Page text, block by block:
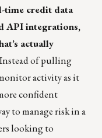
time credit data
API integrations,
actually
Instead of pulling
activity as it
confident
to manage risk in a
looking to